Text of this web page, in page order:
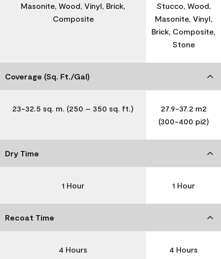
Masonite, Wood, Vinyl, Brick,
Composite
Stucco, Wood,
Masonite, Vinyl,
Brick, Composite,
Stone
Coverage (Sq. Ft./Gal)
23-32.5 sq. m. (250 – 350 sq. ft.)
27.9-37.2 m2
(300-400 pi2)
Dry Time
1 Hour 1 Hour
Recoat Time
4 Hours 4 Hours